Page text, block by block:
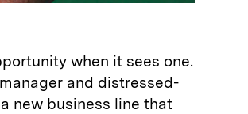
when it sees one.
and distressed-
new business line that